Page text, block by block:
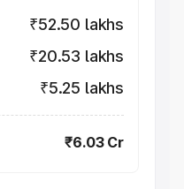
₹52.50 lakhs
₹20.53 lakhs
₹5.25 lakhs
₹6.03 Cr